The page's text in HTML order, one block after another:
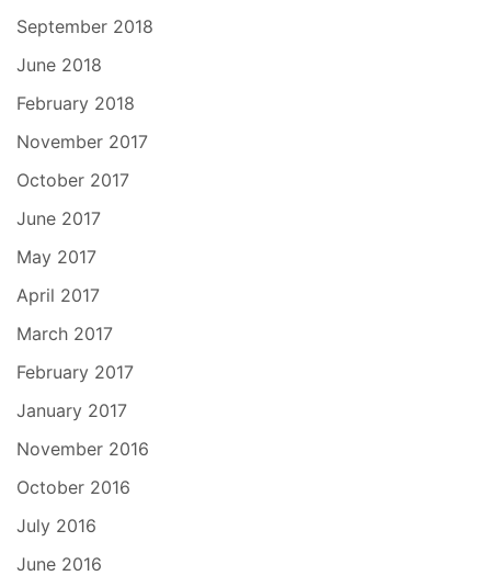
September 2018
June 2018
February 2018
November 2017
October 2017
June 2017
May 2017
April 2017
March 2017
February 2017
January 2017
November 2016
October 2016
July 2016
June 2016